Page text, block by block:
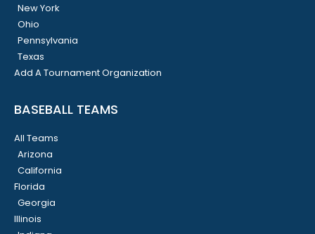
New York
Ohio
Pennsylvania
Texas
Add A Tournament Organization
BASEBALL TEAMS
All Teams
Arizona
California
Florida
Georgia
Illinois